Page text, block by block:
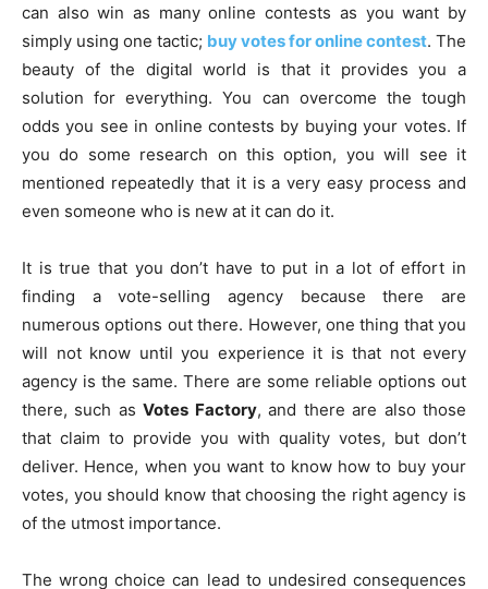
can also win as many online contests as you want by
simply using one tactic; buy votes for online contest. The
beauty of the digital world is that it provides you a
solution for everything. You can overcome the tough
odds you see in online contests by buying your votes. If
you do some research on this option, you will see it
mentioned repeatedly that it is a very easy process and
even someone who is new at it can do it.
It is true that you don’t have to put in a lot of effort in
finding a vote-selling agency because there are
numerous options out there. However, one thing that you
will not know until you experience it is that not every
agency is the same. There are some reliable options out
there, such asVotes Factory, and there are also those
that claim to provide you with quality votes, but don’t
deliver. Hence, when you want to know how to buy your
votes, you should know that choosing the right agency is
of the utmost importance.
The wrong choice can lead to undesired consequences